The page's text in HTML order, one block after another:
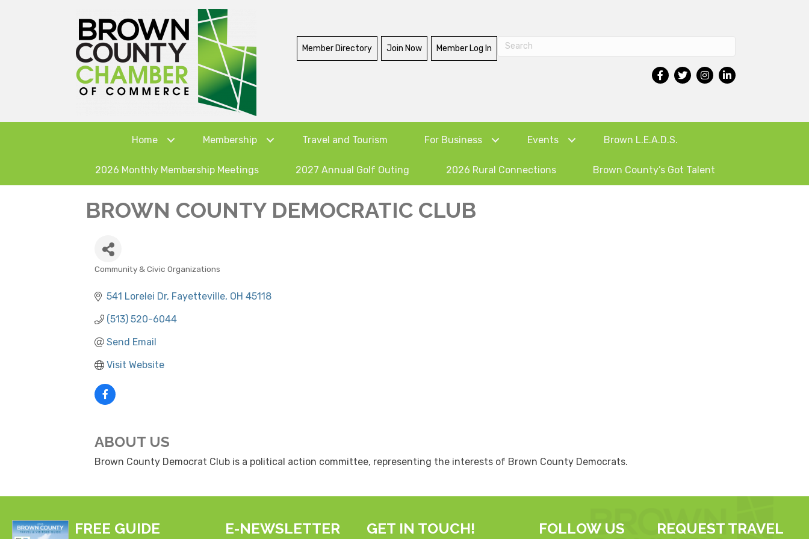
Member Directory Join Now Member Log In
Home Membership Travel and Tourism For Business Events Brown L.E.A.D.S.
2026 Monthly Membership Meetings 2027 Annual Golf Outing 2026 Rural Connections Brown County’s Got Talent
BROWN COUNTY DEMOCRATIC CLUB
CATEGORIES
Community & Civic Organizations
541 Lorelei Dr Fayetteville OH 45118
(513) 520-6044
Send Email
Visit Website
ABOUT US
Brown County Democrat Club is a political action committee, representing the interests of Brown County Democrats.
FREE GUIDE E-NEWSLETTER GET IN TOUCH! FOLLOW US
REQUEST TRAVEL